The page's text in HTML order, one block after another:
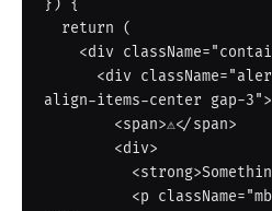
}) {
align-items-center gap-3">